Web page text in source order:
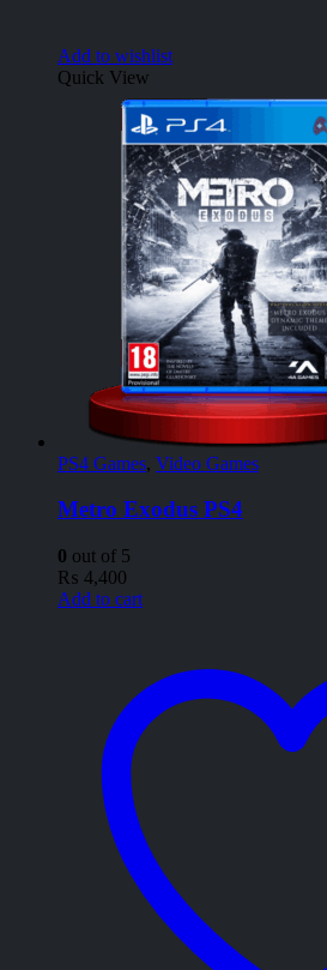
Add to wishlist
Quick View
PS4 Games, Video Games
Metro Exodus PS4
0 out of 5
₨ 4,400
Add to cart